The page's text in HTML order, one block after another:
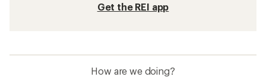
Get the REI app
How are we doing?